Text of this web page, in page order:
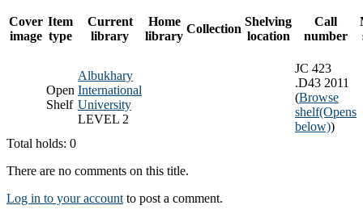
Cover
image
Item
type
Current
library
Home
library
Collection
Shelving
location
Call
number
Open
Shelf
Albukhary
International
University
LEVEL 2
JC 423
.D43 2011
(Browse
shelf(Opens
below))
Total holds: 0
There are no comments on this title.
Log in to your account to post a comment.